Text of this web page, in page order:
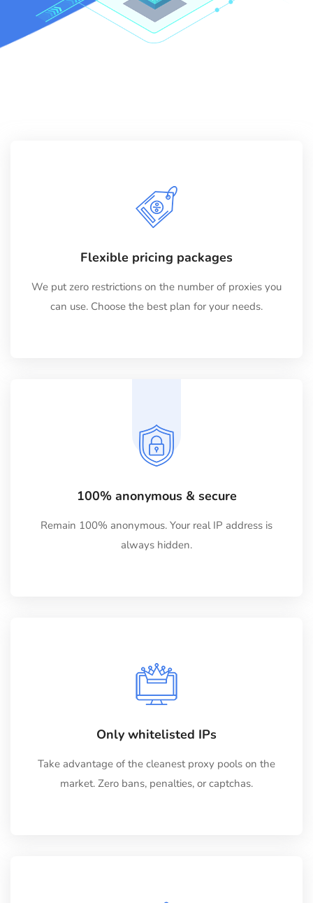
Flexible pricing packages
We put zero restrictions on the number of proxies you
can use. Choose the best plan for your needs.
100% anonymous & secure
Remain 100% anonymous. Your real IP address is
always hidden.
Only whitelisted IPs
Take advantage of the cleanest proxy pools on the
market. Zero bans, penalties, or captchas.